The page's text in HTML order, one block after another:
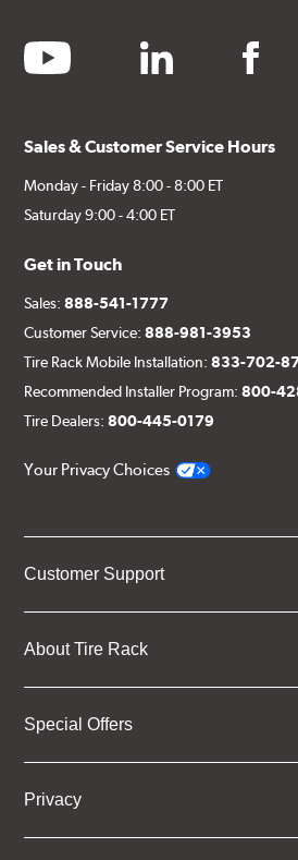
youtube linkedin
Sales & Customer Service Hours
Monday - Friday 8:00 - 8:00 ET
Saturday 9:00 - 4:00 ET
Get in Touch
Sales:888-541-1777
Customer Service:888-981-3953
Tire Rack Mobile Installation:833-702-
Recommended Installer Program:800-
Tire Dealers:800-445-0179
Your Privacy Choices
Customer Support
About Tire Rack
Special Offers
Privacy